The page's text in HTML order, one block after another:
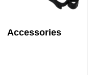
Accessories